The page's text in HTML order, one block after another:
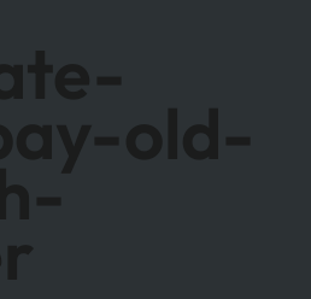
old-